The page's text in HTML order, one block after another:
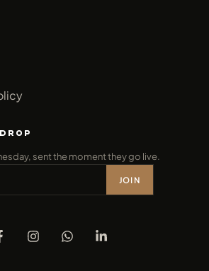
sent the moment they go live.
JOIN